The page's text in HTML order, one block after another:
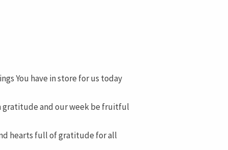
You have in store for us today
gratitude and our week be fruitful
hearts full of gratitude for all